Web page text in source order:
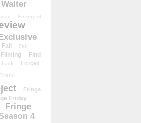
Walter
Enemy of
Exclusive
Fail Fall
Filming
Find
Forced
Friend
Fringe
Friday
Fringe
4